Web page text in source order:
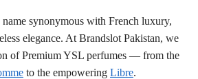
synonymous with French luxury,
elegance. At Brandslot Pakistan, we
of Premium YSL perfumes — from the
to the empowering Libre.